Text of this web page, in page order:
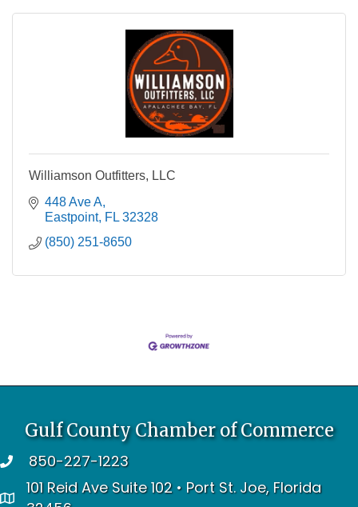
Williamson Outfitters, LLC
448 Ave A
Eastpoint FL 32328
(850) 251-8650
Gulf County Chamber of Commerce
telephone850-227-1223
address
101 Reid Ave Suite 102 • Port St. Joe, Florida